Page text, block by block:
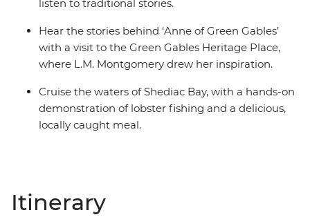
listen to traditional stories.
Hear the stories behind ‘Anne of Green Gables’
with a visit to the Green Gables Heritage Place,
where L.M. Montgomery drew her inspiration.
Cruise the waters of Shediac Bay, with a hands-on
demonstration of lobster fishing and a delicious,
locally caught meal.
Itinerary